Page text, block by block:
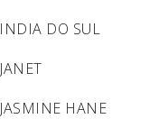
INDIA DO SUL
JANET
JASMINE HANE